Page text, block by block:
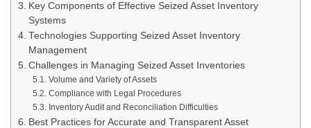
Key Components of Effective Seized Asset Inventory
Systems
Technologies Supporting Seized Asset Inventory
Management
Challenges in Managing Seized Asset Inventories
Volume and Variety of Assets
Compliance with Legal Procedures
Inventory Audit and Reconciliation Difficulties
Best Practices for Accurate and Transparent Asset